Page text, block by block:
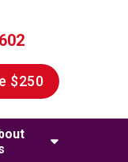
$250